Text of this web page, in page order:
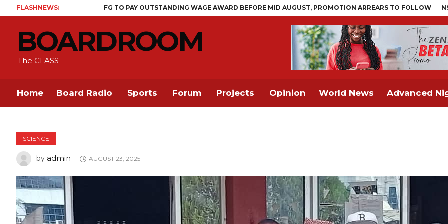
FLASHNEWS:FG TO PAY OUTSTANDING WAGE AWARD BEFORE MID AUGUST, PROMOTION ARREARS TO FOLLOW NSITF Pays Over
BOARDROOM
The CLASS
Home Board Radio Sports Forum Projects Opinion World News Advanced
SCIENCE
by admin AUGUST 23, 2025